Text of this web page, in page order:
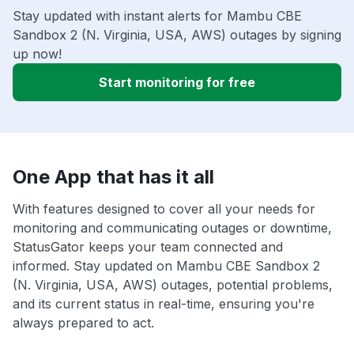
Stay updated with instant alerts for Mambu CBE
Sandbox 2 (N. Virginia, USA, AWS) outages by signing
up now!
Start monitoring for free
One App that has it all
With features designed to cover all your needs for
monitoring and communicating outages or downtime,
StatusGator keeps your team connected and
informed. Stay updated on Mambu CBE Sandbox 2
(N. Virginia, USA, AWS) outages, potential problems,
and its current status in real-time, ensuring you're
always prepared to act.